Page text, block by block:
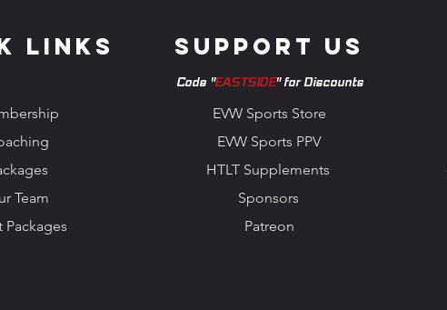
Links Support us
EVW Sports Store
EVW Sports PPV
Team
Packages
Patreon
Sponsors
HTLT Supplements
Code "EASTSIDE" for Discounts